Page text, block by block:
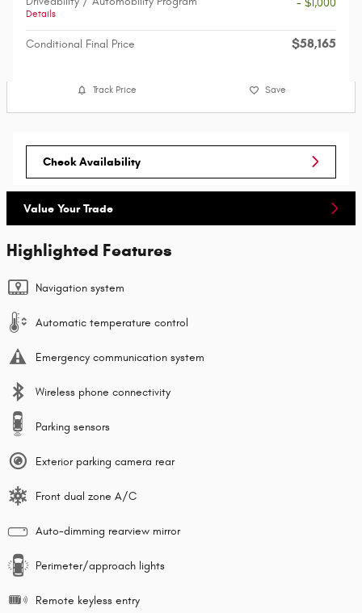
Details
Conditional Final Price $58,165
Track Price Save
Check Availability
Value Your Trade
Highlighted Features
Navigation system
Automatic temperature control
Emergency communication system
Wireless phone connectivity
Parking sensors
Exterior parking camera rear
Front dual zone A/C
Auto-dimming rearview mirror
Perimeter/approach lights
Remote keyless entry